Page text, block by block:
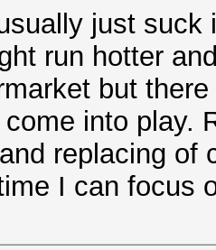
just suck
run hotter
but
into play.
replacing of
I can focus